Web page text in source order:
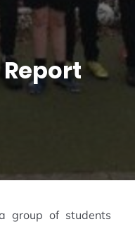
group of students